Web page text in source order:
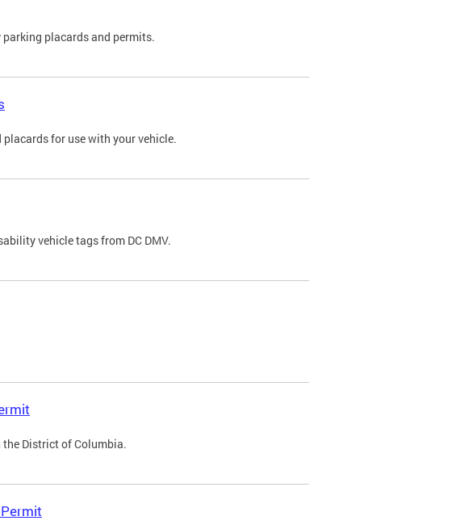
placards and permits.
for use with your vehicle.
vehicle tags from DC DMV.
District of Columbia.